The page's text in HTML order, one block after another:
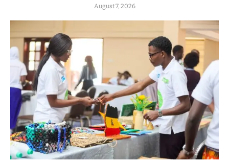
August 7, 2026